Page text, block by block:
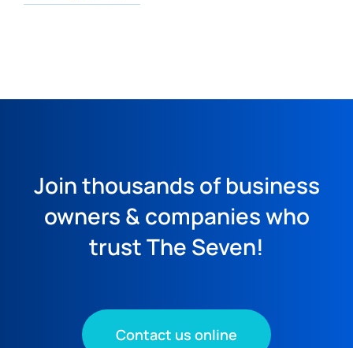
Join thousands of business
owners & companies who
trust The Seven!
Contact us online